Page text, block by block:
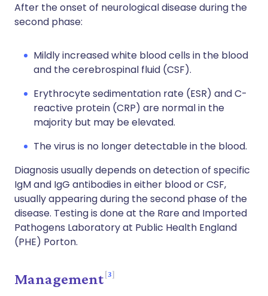
After the onset of neurological disease during the
second phase:
Mildly increased white blood cells in the blood
and the cerebrospinal fluid (CSF).
Erythrocyte sedimentation rate (ESR) and C-
reactive protein (CRP) are normal in the
majority but may be elevated.
The virus is no longer detectable in the blood.
Diagnosis usually depends on detection of specific
IgM and IgG antibodies in either blood or CSF,
usually appearing during the second phase of the
disease. Testing is done at the Rare and Imported
Pathogens Laboratory at Public Health England
(PHE) Porton.
Management 3